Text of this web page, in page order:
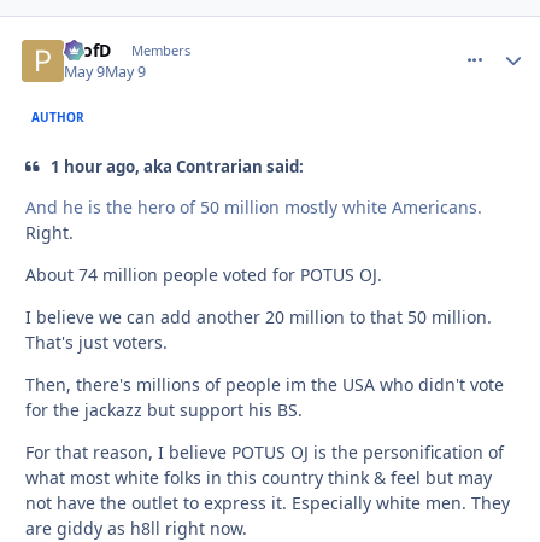
ProfD Members
May 9May 9
AUTHOR
1 hour ago, aka Contrarian said:
And he is the hero of 50 million mostly white Americans.
Right.
About 74 million people voted for POTUS OJ.
I believe we can add another 20 million to that 50 million.
That's just voters.
Then, there's millions of people im the USA who didn't vote
for the jackazz but support his BS.
For that reason, I believe POTUS OJ is the personification of
what most white folks in this country think & feel but may
not have the outlet to express it. Especially white men. They
are giddy as h8ll right now.